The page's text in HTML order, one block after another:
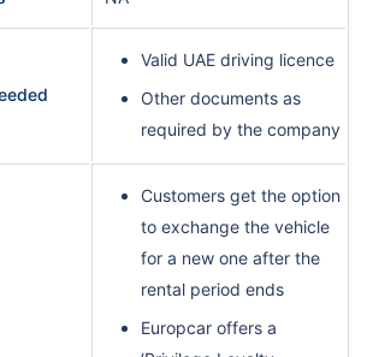
Valid UAE driving licence
Other documents as
required by the company
Customers get the option
to exchange the vehicle
for a new one after the
rental period ends
Europcar offers a